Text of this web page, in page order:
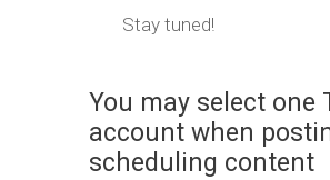
Stay tuned!
You may select one
account when
scheduling content